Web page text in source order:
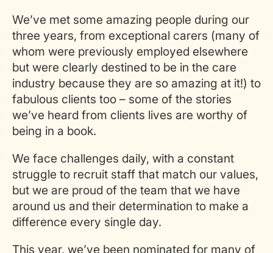
We’ve met some amazing people during our
three years, from exceptional carers (many of
whom were previously employed elsewhere
but were clearly destined to be in the care
industry because they are so amazing at it!) to
fabulous clients too – some of the stories
we’ve heard from clients lives are worthy of
being in a book.
We face challenges daily, with a constant
struggle to recruit staff that match our values,
but we are proud of the team that we have
around us and their determination to make a
difference every single day.
This year, we’ve been nominated for many of